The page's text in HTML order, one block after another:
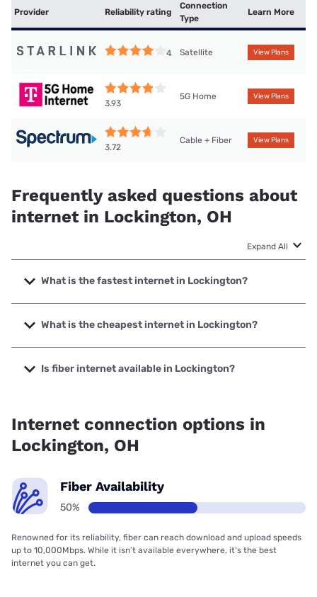
Provider Reliability rating
Connection
Type
Learn More
4 Satellite View Plans
3.93
5G Home View Plans
3.72
Cable + Fiber View Plans
Frequently asked questions about
internet in Lockington, OH
Expand All
What is the fastest internet in Lockington?
The fastest internet in Lockington is T-Mobile Fiber with
speeds up to 2000 Mbps.
What is the cheapest internet in Lockington?
The cheapest internet in Lockington is Kinetic with prices
starting at $19.99.
Is fiber internet available in Lockington?
Internet connection options in
Lockington, OH
Fiber Availability
50%
Renowned for its reliability, fiber can reach download and upload speeds
up to 10,000Mbps. While it isn’t available everywhere, it’s the best
internet you can get.